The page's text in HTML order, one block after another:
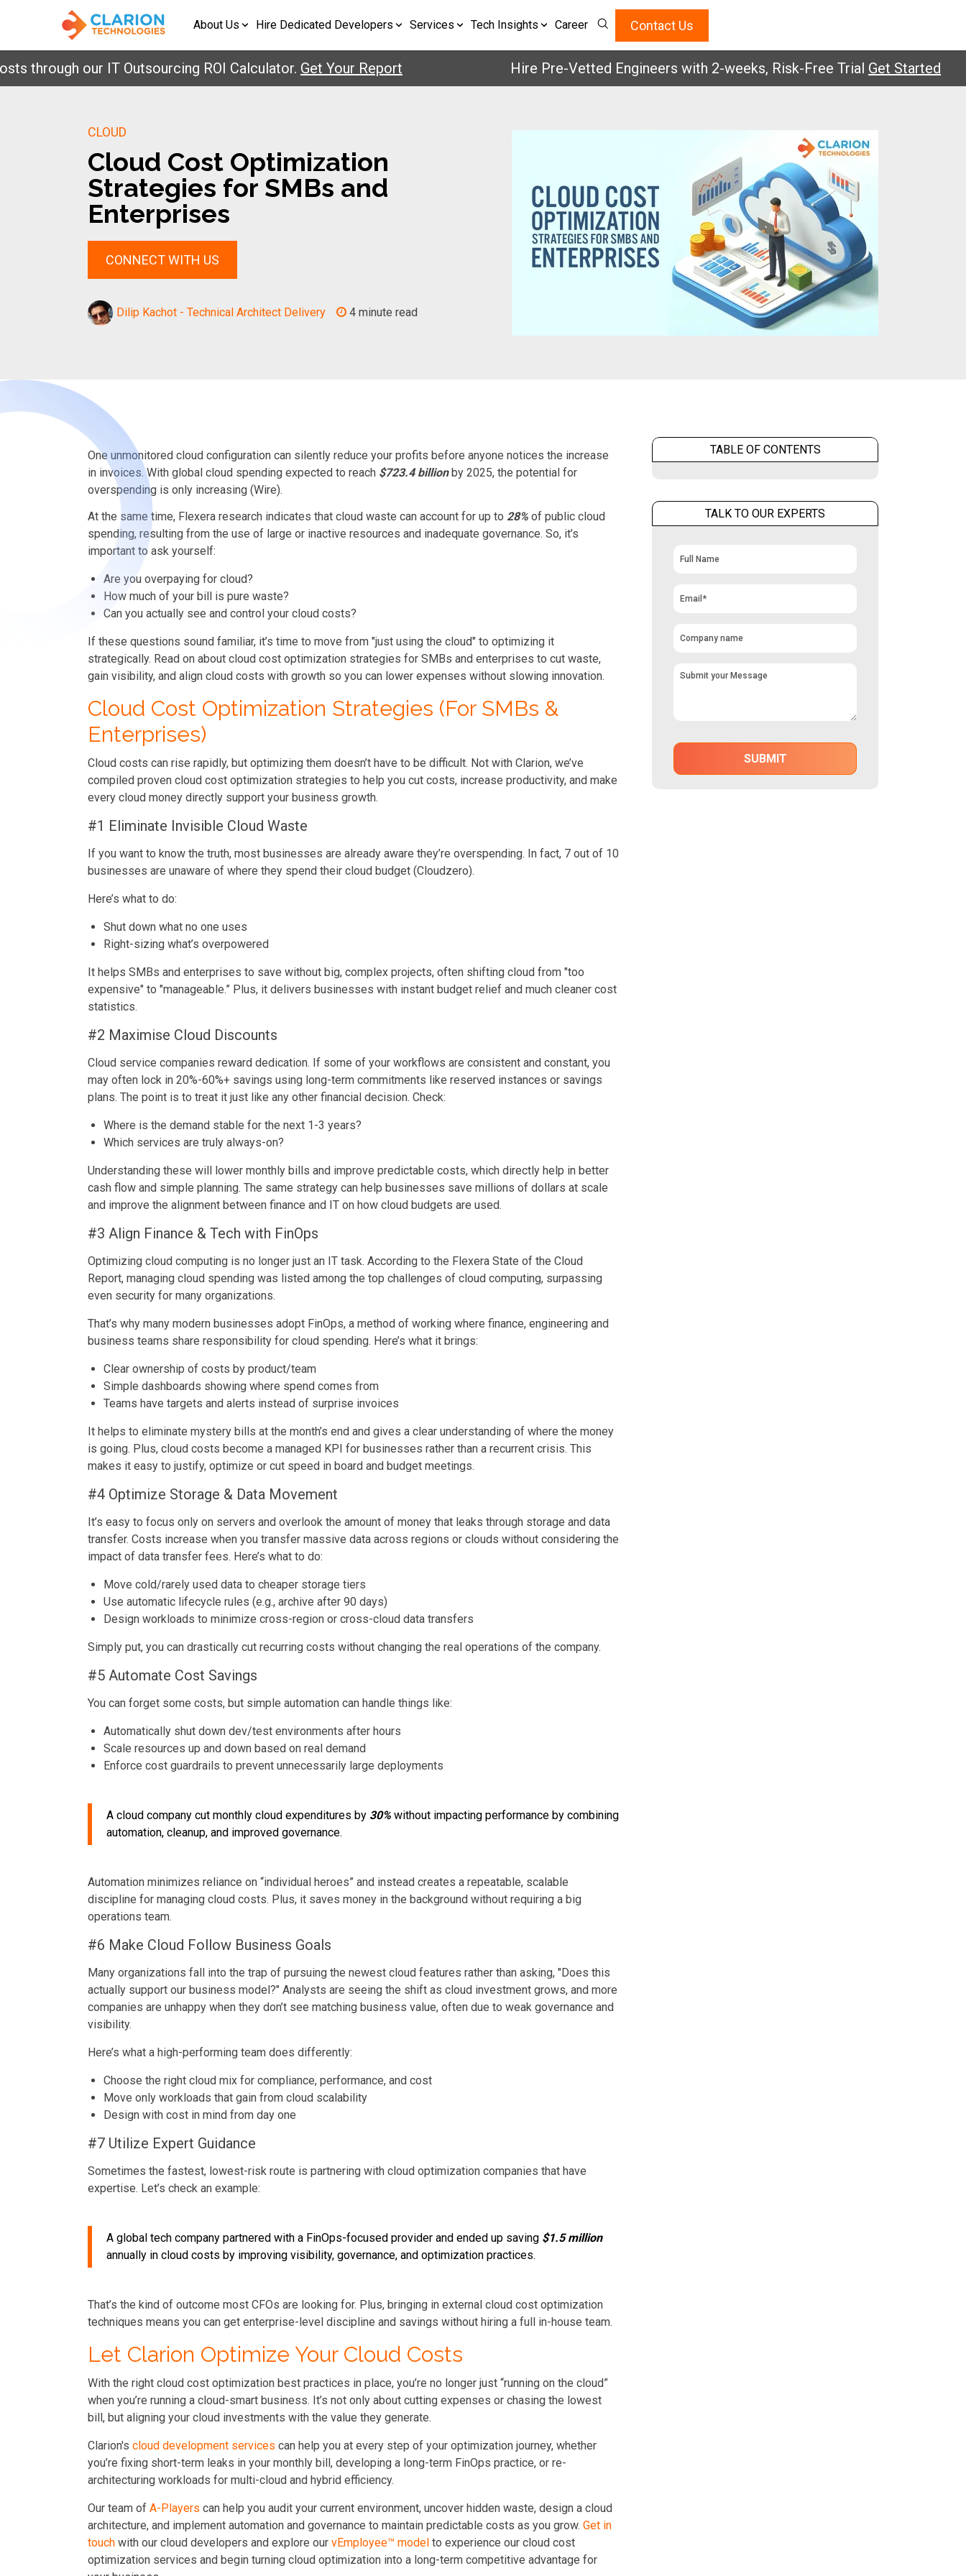
About Us Hire Dedicated Developers Services Tech Insights Career Contact Us
our IT Outsourcing ROI Calculator.Get Your Report Hire Pre-Vetted Engineers with 2-weeks, Risk-Free Trial Get Started
CLOUD
Cloud Cost Optimization
Strategies for SMBs and
Enterprises
CONNECT WITH US
Dilip Kachot - Technical Architect Delivery 4 minute read
One unmonitored cloud configuration can silently reduce your profits before anyone notices the increase
in invoices. With global cloud spending expected to reach $723.4 billionby 2025, the potential for
overspending is only increasing (Wire).
At the same time, Flexera research indicates that cloud waste can account for up to 28% of public cloud
spending, resulting from the use of large or inactive resources and inadequate governance. So, it’s
important to ask yourself:
Are you overpaying for cloud?
How much of your bill is pure waste?
Can you actually see and control your cloud costs?
If these questions sound familiar, it’s time to move from "just using the cloud" to optimizing it
strategically. Read on about cloud cost optimization strategies for SMBs and enterprises to cut waste,
gain visibility, and align cloud costs with growth so you can lower expenses without slowing innovation.
Cloud Cost Optimization Strategies (For SMBs &
Enterprises)
Cloud costs can rise rapidly, but optimizing them doesn’t have to be difficult. Not with Clarion, we’ve
compiled proven cloud cost optimization strategies to help you cut costs, increase productivity, and make
every cloud money directly support your business growth.
#1 Eliminate Invisible Cloud Waste
If you want to know the truth, most businesses are already aware they’re overspending. In fact, 7 out of 10
businesses are unaware of where they spend their cloud budget (Cloudzero).
Here’s what to do:
Shut down what no one uses
Right-sizing what’s overpowered
It helps SMBs and enterprises to save without big, complex projects, often shifting cloud from "too
expensive" to "manageable.” Plus, it delivers businesses with instant budget relief and much cleaner cost
statistics.
#2 Maximise Cloud Discounts
Cloud service companies reward dedication. If some of your workflows are consistent and constant, you
may often lock in 20%-60%+ savings using long-term commitments like reserved instances or savings
plans. The point is to treat it just like any other financial decision. Check:
Where is the demand stable for the next 1-3 years?
Which services are truly always-on?
Understanding these will lower monthly bills and improve predictable costs, which directly help in better
cash flow and simple planning. The same strategy can help businesses save millions of dollars at scale
and improve the alignment between finance and IT on how cloud budgets are used.
#3 Align Finance & Tech with FinOps
Optimizing cloud computing is no longer just an IT task. According to the Flexera State of the Cloud
Report, managing cloud spending was listed among the top challenges of cloud computing, surpassing
even security for many organizations.
That’s why many modern businesses adopt FinOps, a method of working where finance, engineering and
business teams share responsibility for cloud spending. Here’s what it brings:
Clear ownership of costs by product/team
Simple dashboards showing where spend comes from
Teams have targets and alerts instead of surprise invoices
It helps to eliminate mystery bills at the month’s end and gives a clear understanding of where the money
is going. Plus, cloud costs become a managed KPI for businesses rather than a recurrent crisis. This
makes it easy to justify, optimize or cut speed in board and budget meetings.
#4 Optimize Storage & Data Movement
It’s easy to focus only on servers and overlook the amount of money that leaks through storage and data
transfer. Costs increase when you transfer massive data across regions or clouds without considering the
impact of data transfer fees. Here’s what to do:
Move cold/rarely used data to cheaper storage tiers
Use automatic lifecycle rules (e.g., archive after 90 days)
Design workloads to minimize cross-region or cross-cloud data transfers
Simply put, you can drastically cut recurring costs without changing the real operations of the company.
#5 Automate Cost Savings
You can forget some costs, but simple automation can handle things like:
Automatically shut down dev/test environments after hours
Scale resources up and down based on real demand
Enforce cost guardrails to prevent unnecessarily large deployments
A cloud company cut monthly cloud expenditures by 30% without impacting performance by combining
automation, cleanup, and improved governance.
Automation minimizes reliance on “individual heroes” and instead creates a repeatable, scalable
discipline for managing cloud costs. Plus, it saves money in the background without requiring a big
operations team.
#6 Make Cloud Follow Business Goals
Many organizations fall into the trap of pursuing the newest cloud features rather than asking, "Does this
actually support our business model?" Analysts are seeing the shift as cloud investment grows, and more
companies are unhappy when they don’t see matching business value, often due to weak governance and
visibility.
Here’s what a high-performing team does differently:
Choose the right cloud mix for compliance, performance, and cost
Move only workloads that gain from cloud scalability
Design with cost in mind from day one
#7 Utilize Expert Guidance
Sometimes the fastest, lowest-risk route is partnering with cloud optimization companies that have
expertise. Let’s check an example:
A global tech company partnered with a FinOps-focused provider and ended up saving $1.5 million
annually in cloud costs by improving visibility, governance, and optimization practices.
That’s the kind of outcome most CFOs are looking for. Plus, bringing in external cloud cost optimization
techniques means you can get enterprise-level discipline and savings without hiring a full in-house team.
Let Clarion Optimize Your Cloud Costs
With the right cloud cost optimization best practices in place, you’re no longer just “running on the cloud”
when you’re running a cloud-smart business. It’s not only about cutting expenses or chasing the lowest
bill, but aligning your cloud investments with the value they generate.
Clarion's cloud development services can help you at every step of your optimization journey, whether
you’re fixing short-term leaks in your monthly bill, developing a long-term FinOps practice, or re-
architecturing workloads for multi-cloud and hybrid efficiency.
Our team of A-Players can help you audit your current environment, uncover hidden waste, design a cloud
architecture, and implement automation and governance to maintain predictable costs as you grow. Get in
touch with our cloud developers and explore our vEmployee™ model to experience our cloud cost
optimization services and begin turning cloud optimization into a long-term competitive advantage for
TABLE OF CONTENTS
TALK TO OUR EXPERTS